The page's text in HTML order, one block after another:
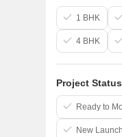
1 BHK
4 BHK
Project Status
Ready to
New Launch